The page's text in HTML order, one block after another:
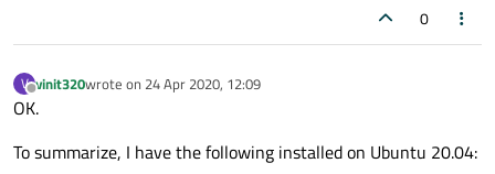
0
V
Offline
vinit320wrote on 24 Apr 2020, 12:09
last edited by
OK.
To summarize, I have the following installed on Ubuntu 20.04: